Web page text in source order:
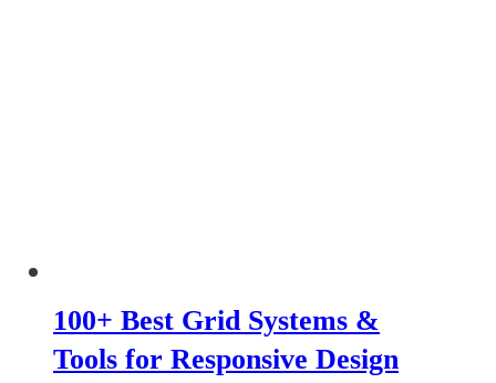
100+ Best Grid Systems &
Tools for Responsive Design